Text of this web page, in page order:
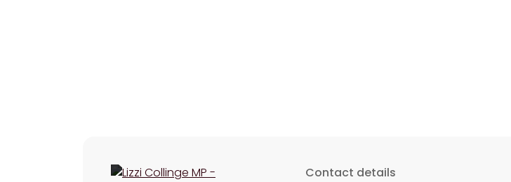
Contact details